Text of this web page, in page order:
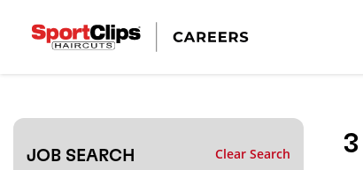
JOB SEARCH Clear Search 3
CLOSE